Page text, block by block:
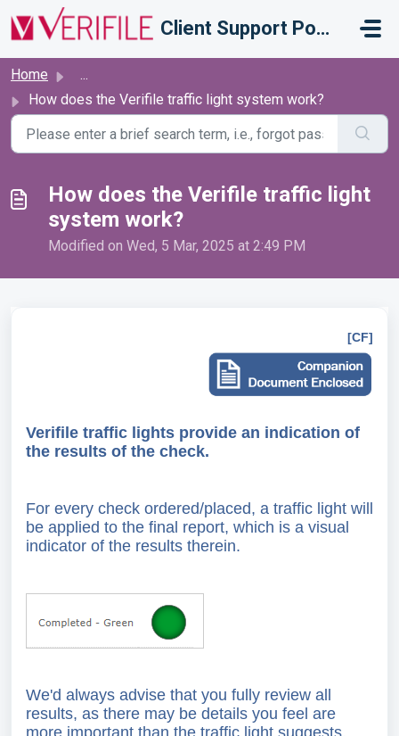
Skip to main content
Client Support Portal
Home
...
How does the Verifile traffic light system work?
How does the Verifile traffic light
system work?
Modified on Wed, 5 Mar, 2025 at 2:49 PM
[CF]
Verifile traffic lights provide an indication of
the results of the check.
For every check ordered/placed, a traffic light will
be applied to the final report, which is a visual
indicator of the results therein.
We'd always advise that you fully review all
results, as there may be details you feel are